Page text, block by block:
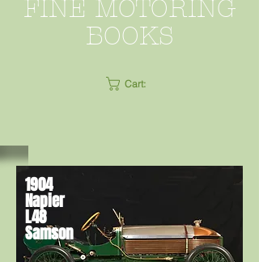
FINE MOTORING
BOOKS
Cart:
1904
Napier
L48
Samson